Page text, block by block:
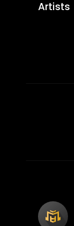
Artists